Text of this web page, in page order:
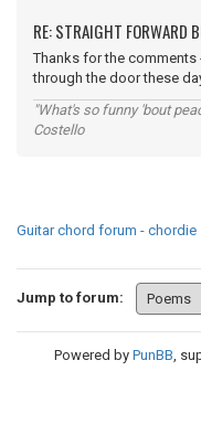
RE: STRAIGHT FORWARD
Thanks for the comments
through the door these
"What's so funny 'bout
Costello
Guitar chord forum - chordie
Jump to forum:
Powered by PunBB,